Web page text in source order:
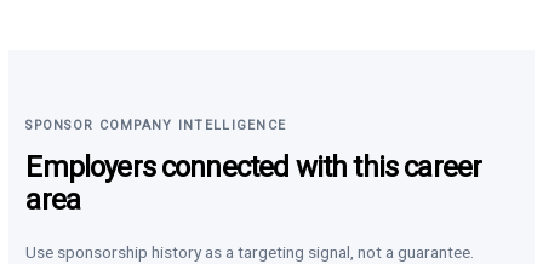
SPONSOR COMPANY INTELLIGENCE
Employers connected with this career
area
Use sponsorship history as a targeting signal, not a guarantee.